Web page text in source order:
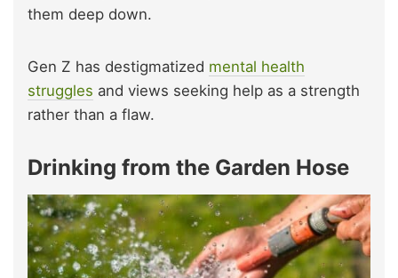
them deep down.
Gen Z has destigmatized mental health
struggles and views seeking help as a strength
rather than a flaw.
Drinking from the Garden Hose